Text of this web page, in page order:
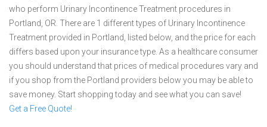
who perform Urinary Incontinence Treatment procedures in
Portland, OR. There are 1 different types of Urinary Incontinence
Treatment provided in Portland, listed below, and the price for each
differs based upon your insurance type. As a healthcare consumer
you should understand that prices of medical procedures vary and
if you shop from the Portland providers below you may be able to
save money. Start shopping today and see what you can save!
Get a Free Quote!